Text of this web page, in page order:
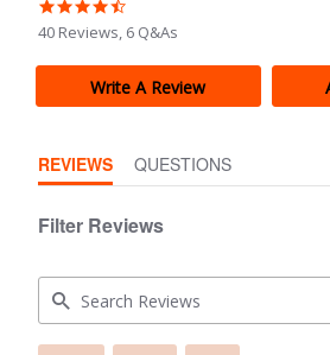
star
rating
40 Reviews, 6 Q&As
Write A Review
REVIEWS QUESTIONS
Filter Reviews